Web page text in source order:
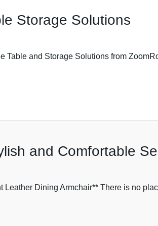
Storage Solutions
Table and Storage Solutions from
and Comfortable
Dining Armchair** There is no